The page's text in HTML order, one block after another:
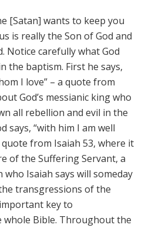
[Satan] wants to keep you
is really the Son of God and
Notice carefully what God
the baptism. First he says,
I love” – a quote from
God’s messianic king who
all rebellion and evil in the
says, “with him I am well
quote from Isaiah 53, where it
of the Suffering Servant, a
Isaiah says will someday
transgressions of the
key to
whole Bible. Throughout the